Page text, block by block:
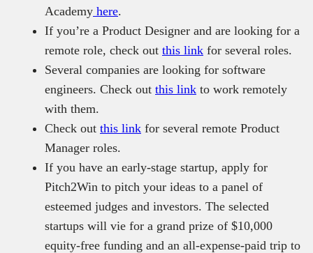
Academy here.
If you’re a Product Designer and are looking for a
remote role, check out this link for several roles.
Several companies are looking for software
engineers. Check out this link to work remotely
with them.
Check out this link for several remote Product
Manager roles.
If you have an early-stage startup, apply for
Pitch2Win to pitch your ideas to a panel of
esteemed judges and investors. The selected
startups will vie for a grand prize of $10,000
equity-free funding and an all-expense-paid trip to